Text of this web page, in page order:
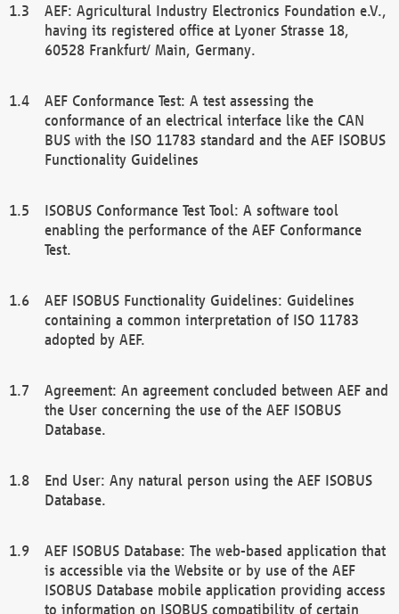
AEF: Agricultural Industry Electronics Foundation e.V.,
having its registered office at Lyoner Strasse 18,
60528 Frankfurt/ Main, Germany.
AEF Conformance Test: A test assessing the
conformance of an electrical interface like the CAN
BUS with the ISO 11783 standard and the AEF ISOBUS
Functionality Guidelines
ISOBUS Conformance Test Tool: A software tool
enabling the performance of the AEF Conformance
Test.
AEF ISOBUS Functionality Guidelines: Guidelines
containing a common interpretation of ISO 11783
adopted by AEF.
Agreement: An agreement concluded between AEF and
the User concerning the use of the AEF ISOBUS
Database.
End User: Any natural person using the AEF ISOBUS
Database.
AEF ISOBUS Database: The web-based application that
is accessible via the Website or by use of the AEF
ISOBUS Database mobile application providing access
to information on ISOBUS compatibility of certain